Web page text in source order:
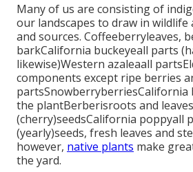
Many of us are consisting of
our landscapes to draw in wildlife
and sources. Coffeeberryleaves,
barkCalifornia buckeyeall parts
likewise)Western azaleaall
components except ripe berries
the plantBerberisroots and
(cherry)seedsCalifornia poppyall
(yearly)seeds, fresh leaves and
however, native plants make
the yard.